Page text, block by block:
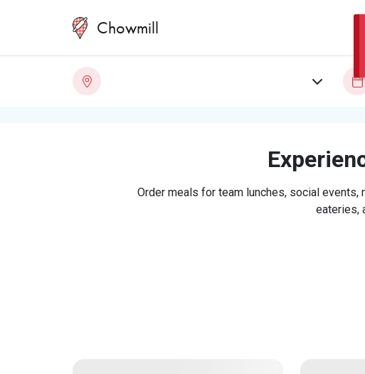
Chowmill
Order meals for team lunches, social
eateries,